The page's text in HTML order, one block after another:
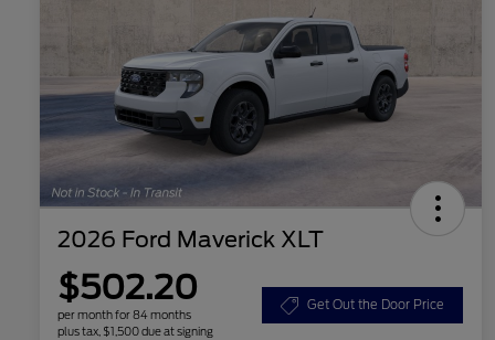
2026 Ford Maverick XLT
$502.20
per month for 84 months
plus tax, $1,500 due at signing
Get Out the Door Price